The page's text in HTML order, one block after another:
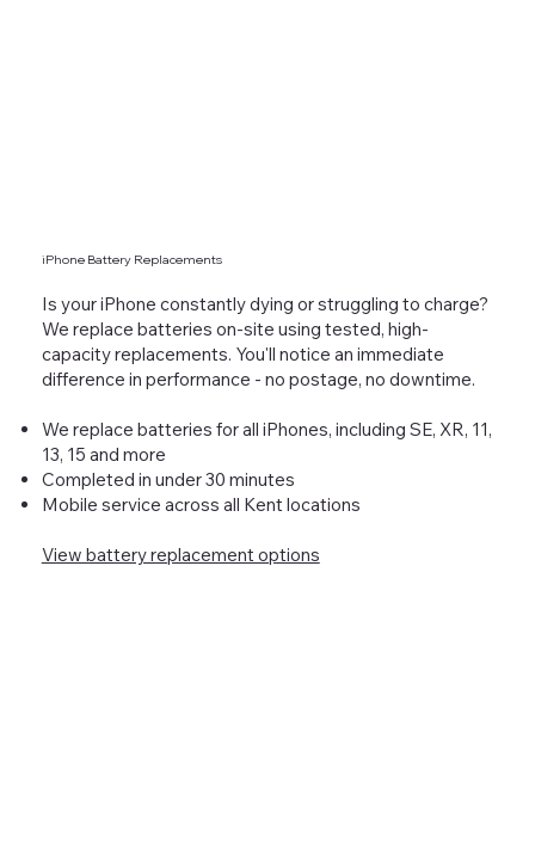
Is your iPhone constantly dying or struggling to charge?
We replace batteries on-site using tested, high-
capacity replacements. You'll notice an immediate
difference in performance - no postage, no downtime.
We replace batteries for all iPhones, including SE, XR, 11,
13, 15 and more
Completed in under 30 minutes
Mobile service across all Kent locations
View battery replacement options
iPhone Battery Replacements